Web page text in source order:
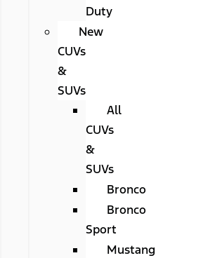
Duty
New
CUVs
&
SUVs
All
CUVs
&
SUVs
Bronco
Bronco
Sport
Mustang